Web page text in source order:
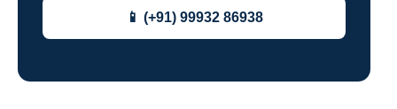
📱 (+91) 99932 86938